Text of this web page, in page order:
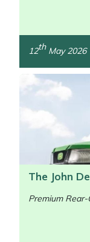
/>
12thMay 2026
The John
Premium